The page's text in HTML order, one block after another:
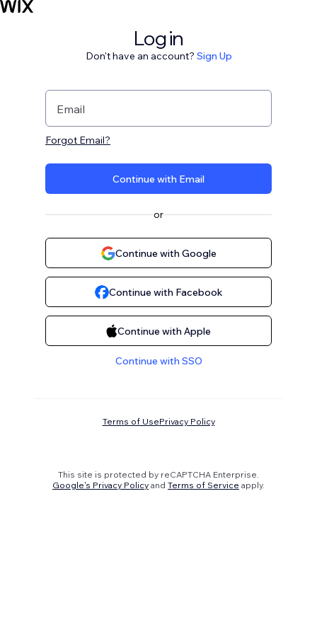
Log in
Don't have an account? Sign Up
Email
Forgot Email?
Continue with Email
or
Continue with Google
Continue with Facebook
Continue with Apple
Continue with SSO
Terms of UsePrivacy Policy
This site is protected by reCAPTCHA Enterprise.
Google's Privacy Policy and Terms of Service apply.